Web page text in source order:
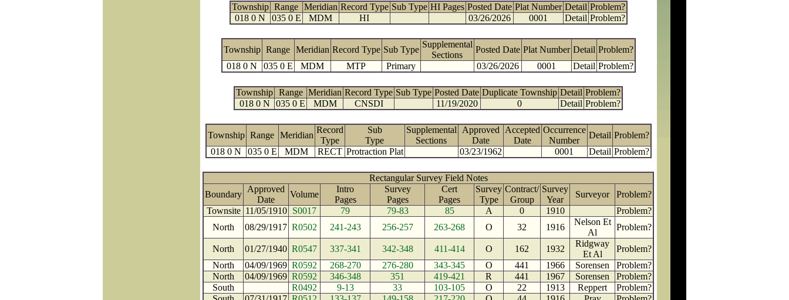
Township Range Meridian Record Type Sub Type HI Pages Posted Date Plat Number Detail Problem?
018 0 N
035 0 E MDM HI 03/26/2026 0001 Detail Problem?
Township Range Meridian Record Type Sub Type
Supplemental
Sections
Posted Date Plat Number Detail Problem?
018 0 N
035 0 E MDM MTP Primary 03/26/2026 0001 Detail Problem?
Township Range Meridian Record Type Sub Type Posted Date Duplicate Township Detail Problem?
018 0 N
035 0 E MDM CNSDI 11/19/2020 0 Detail Problem?
Township Range Meridian
Record
Type
Sub
Type
Supplemental
Sections
Approved
Date
Accepted
Date
Occurrence
Number
Detail Problem?
018 0 N
035 0 E MDM RECT Protraction Plat 03/23/1962 0001 Detail Problem?
Rectangular Survey Field Notes
Boundary
Approved
Date
Volume
Intro
Pages
Survey
Pages
Cert
Pages
Survey
Type
Contract/
Group
Survey
Year
Surveyor
Problem?
Townsite 11/05/1910 S0017 79 79-83 85 A 0 1910
Problem?
North
08/29/1917 R0502 241-243 256-257 263-268 O 32 1916
Nelson Et
Al
Problem?
North 01/27/1940 R0547 337-341 342-348 411-414 O 162 1932
Ridgway
Et Al
Problem?
North
04/09/1969 R0592 268-270 276-280 343-345 O 441 1966 Sorensen
Problem?
North
04/09/1969 R0592 346-348 351 419-421 R 441 1967 Sorensen
Problem?
South
R0492 9-13 33 103-105 O 22 1913 Reppert
Problem?